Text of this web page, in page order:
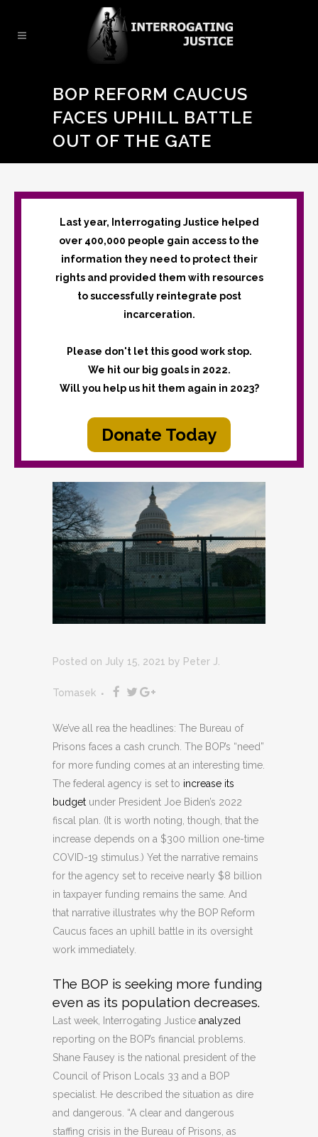
BOP REFORM CAUCUS
FACES UPHILL BATTLE
OUT OF THE GATE
Last year, Interrogating Justice helped
over 400,000 people gain access to the
information they need to protect their
rights and provided them with resources
to successfully reintegrate post
incarceration.
Please don't let this good work stop.
We hit our big goals in 2022.
Will you help us hit them again in 2023?
Donate Today
Posted on July 15, 2021 by Peter J.
Tomasek
We’ve all rea the headlines: The Bureau of
Prisons faces a cash crunch. The BOP’s “need”
for more funding comes at an interesting time.
The federal agency is set to increase its
budget under President Joe Biden’s 2022
fiscal plan. (It is worth noting, though, that the
increase depends on a $300 million one-time
COVID-19 stimulus.) Yet the narrative remains
for the agency set to receive nearly $8 billion
in taxpayer funding remains the same. And
that narrative illustrates why the BOP Reform
Caucus faces an uphill battle in its oversight
work immediately.
The BOP is seeking more funding
even as its population decreases.
Last week, Interrogating Justice analyzed
reporting on the BOP’s financial problems.
Shane Fausey is the national president of the
Council of Prison Locals 33 and a BOP
specialist. He described the situation as dire
and dangerous. “A clear and dangerous
staffing crisis in the Bureau of Prisons, as